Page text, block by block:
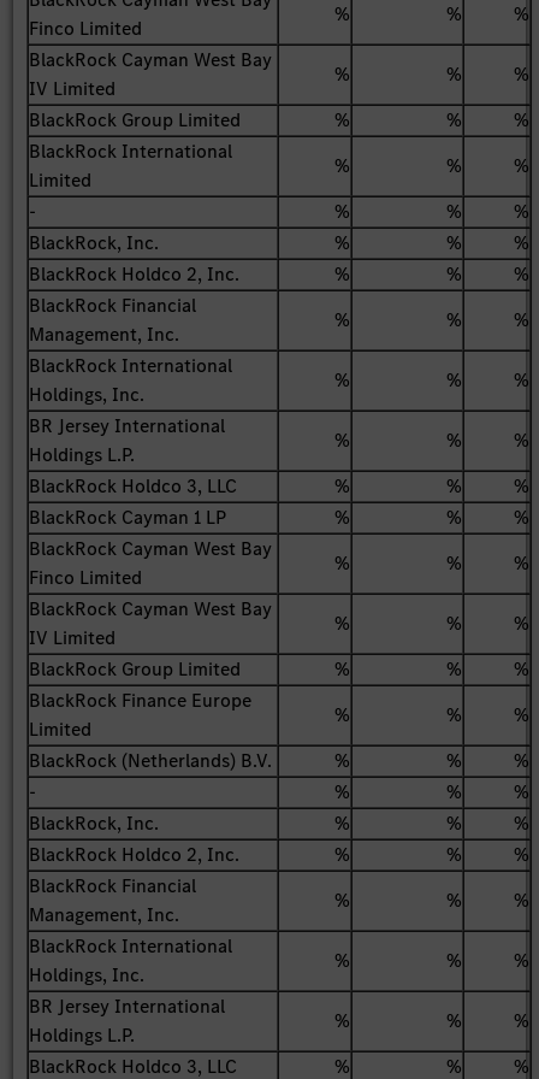
Finco Limited
% %
%
BlackRock Cayman West Bay
IV Limited
% %
%
BlackRock Group Limited
% %
%
BlackRock International
Limited
% %
%
-
% %
%
BlackRock, Inc.
% %
%
BlackRock Holdco 2, Inc.
% %
%
BlackRock Financial
Management, Inc.
% %
%
BlackRock International
Holdings, Inc.
% %
%
BR Jersey International
Holdings L.P.
% %
%
BlackRock Holdco 3, LLC
% %
%
BlackRock Cayman 1 LP
% %
%
BlackRock Cayman West Bay
Finco Limited
% %
%
BlackRock Cayman West Bay
IV Limited
% %
%
BlackRock Group Limited
% %
%
BlackRock Finance Europe
Limited
% %
%
BlackRock (Netherlands) B.V.
% %
%
-
% %
%
BlackRock, Inc.
% %
%
BlackRock Holdco 2, Inc.
% %
%
BlackRock Financial
Management, Inc.
% %
%
BlackRock International
Holdings, Inc.
% %
%
BR Jersey International
Holdings L.P.
% %
%
BlackRock Holdco 3, LLC
% % %